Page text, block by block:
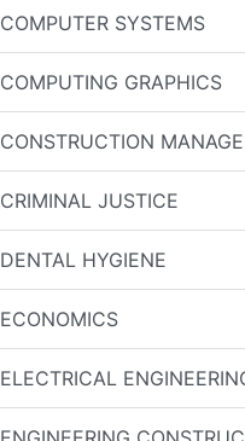
COMPUTER SYSTEMS
COMPUTING GRAPHICS
CONSTRUCTION
CRIMINAL JUSTICE
DENTAL HYGIENE
ECONOMICS
ELECTRICAL